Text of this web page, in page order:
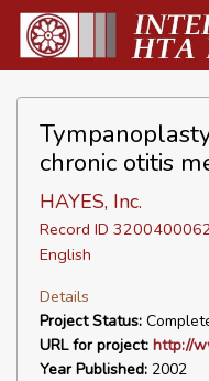
chronic otitis
HAYES, Inc.
Record ID
English
Details
Project Status:
URL for project: http://
Year Published: 2002